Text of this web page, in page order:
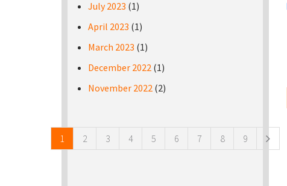
July 2023 (1)
April 2023 (1)
March 2023 (1)
December 2022 (1)
November 2022 (2)
1 2 3 4 5 6 7 8 9